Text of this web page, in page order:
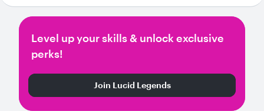
Level up your skills & unlock exclusive
perks!
Join Lucid Legends